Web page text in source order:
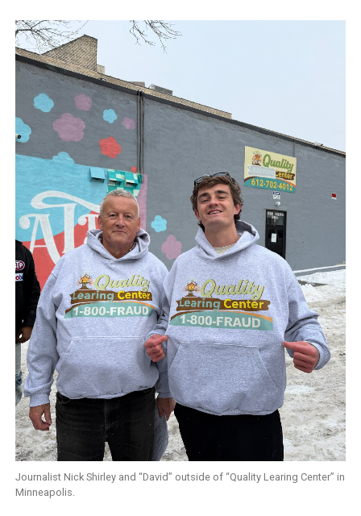
Journalist Nick Shirley and “David” outside of “Quality Learing Center” in
Minneapolis.